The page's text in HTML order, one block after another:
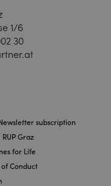
1/6
30
subscription
RUP Graz
for Life
Conduct